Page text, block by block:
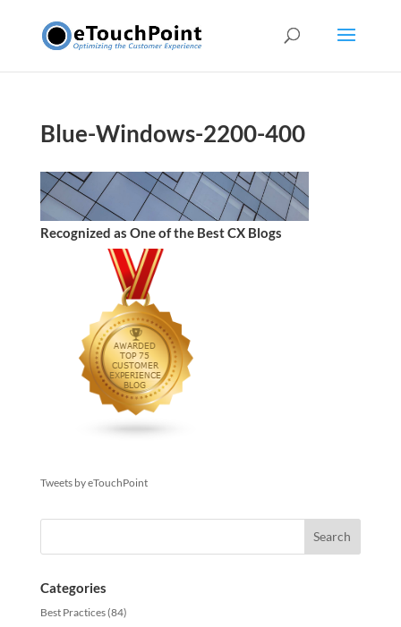
Blue-Windows-2200-400
Recognized as One of the Best CX Blogs
Tweets by eTouchPoint
Categories
Best Practices(84)